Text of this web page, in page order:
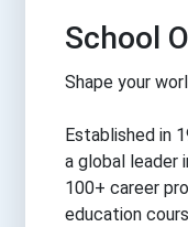
School
Shape your
Established in
a global leader
100+ career
education